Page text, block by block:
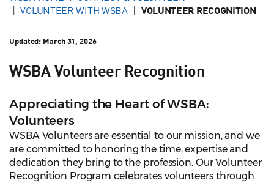
VOLUNTEER WITH WSBA
VOLUNTEER RECOGNITION
Updated: March 31, 2026
WSBA Volunteer Recognition
Appreciating the Heart of WSBA:
Volunteers
WSBA Volunteers are essential to our mission, and we
are committed to honoring the time, expertise and
dedication they bring to the profession. Our Volunteer
Recognition Program celebrates volunteers through